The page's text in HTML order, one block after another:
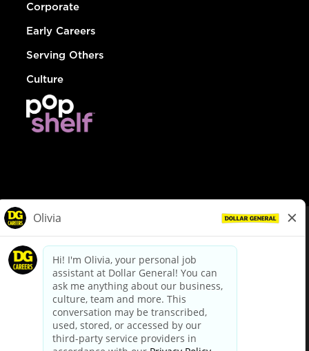
Corporate
Early Careers
Serving Others
Culture
dollargeneral.com|Privacy Policy|Terms & Conditions
Your Privacy Choices
California Employee and Third Party Privacy Policy
Applicant Privacy Notice